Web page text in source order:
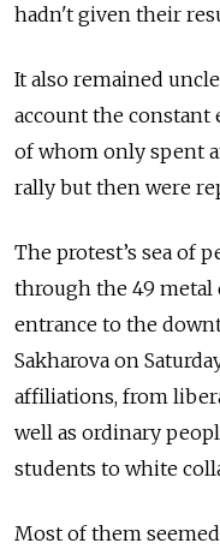
hadn't given their
It also remained
account the constant
of whom only spent
rally but then were
The protest’s sea of
through the 49 metal
entrance to the
Sakharova on
affiliations, from
well as ordinary
students to white
Most of them